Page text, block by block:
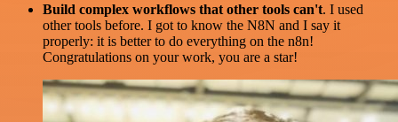
Build complex workflows that other tools can't. I used
other tools before. I got to know the N8N and I say it
properly: it is better to do everything on the n8n!
Congratulations on your work, you are a star!